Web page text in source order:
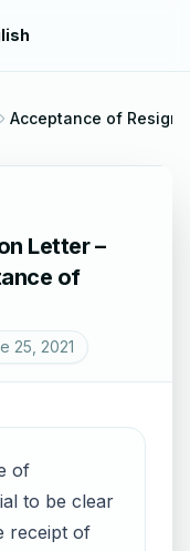
Letter –
of
25, 2021
of
to be clear
receipt of